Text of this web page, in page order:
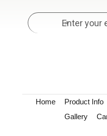
Home Product Info
Gallery